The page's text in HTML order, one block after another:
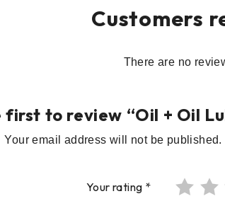
Customers
There are no
first to review “Oil + Oil
Your email address will not be published.
Your rating *